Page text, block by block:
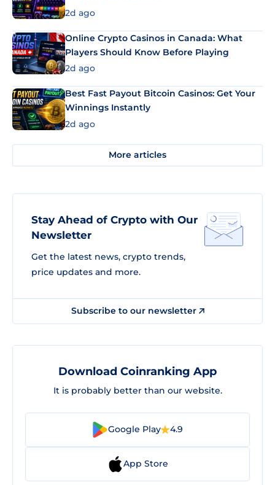
2d ago
Online Crypto Casinos in Canada: What
Players Should Know Before Playing
2d ago
Best Fast Payout Bitcoin Casinos: Get Your
Winnings Instantly
2d ago
More articles
Stay Ahead of Crypto with Our
Newsletter
Get the latest news, crypto trends,
price updates and more.
Subscribe to our newsletter
Download Coinranking App
It is probably better than our website.
Google Play 4.9
App Store